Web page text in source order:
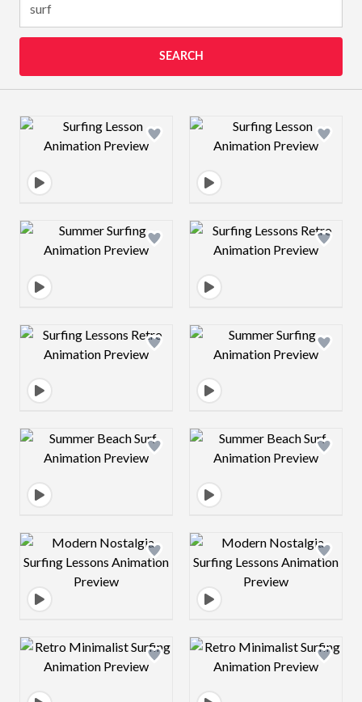
SEARCH
Design preview image Design preview
Design preview image Design preview
Design preview image Design preview
Design preview image Design preview
Design preview image Design preview
Design preview image Design preview